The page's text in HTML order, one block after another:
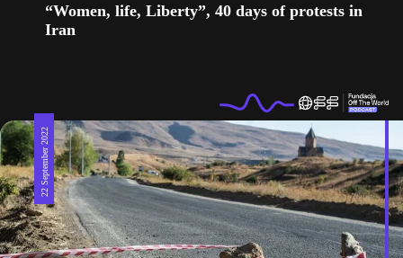
“Women, life, Liberty”, 40 days of protests in
Iran
22 September 2022